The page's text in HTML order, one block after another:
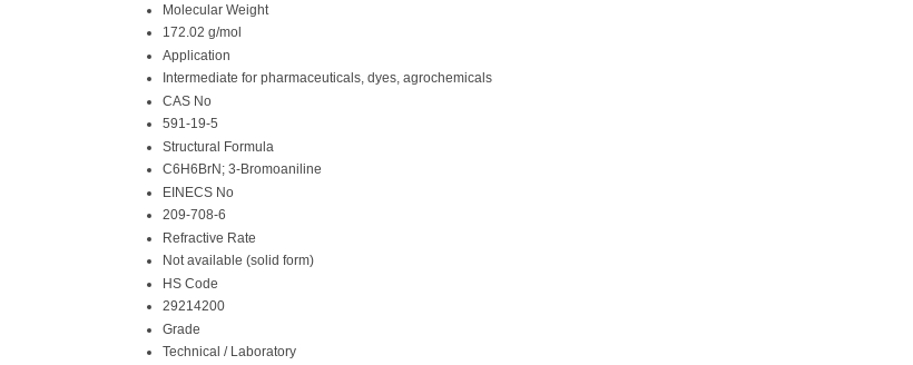
Molecular Weight
172.02 g/mol
Application
Intermediate for pharmaceuticals, dyes, agrochemicals
CAS No
591-19-5
Structural Formula
C6H6BrN; 3-Bromoaniline
EINECS No
209-708-6
Refractive Rate
Not available (solid form)
HS Code
29214200
Grade
Technical / Laboratory